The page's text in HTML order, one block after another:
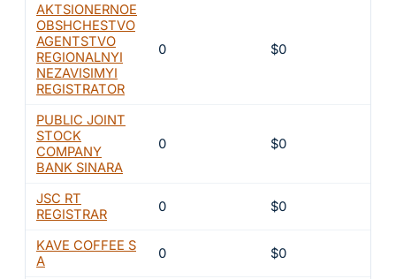
AKTSIONERNOE
OBSHCHESTVO
AGENTSTVO
REGIONALNYI
NEZAVISIMYI
REGISTRATOR
0 $0
PUBLIC JOINT
STOCK
COMPANY
BANK SINARA
0 $0
JSC RT
REGISTRAR
0 $0
KAVE COFFEE S
A
0 $0